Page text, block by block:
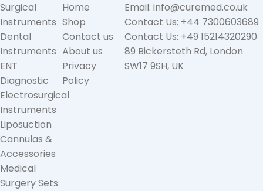
Surgical
Instruments
Dental
Instruments
ENT
Diagnostic
Electrosurgical
Instruments
Liposuction
Cannulas &
Accessories
Medical
Surgery Sets
Home
Shop
Contact us
About us
Privacy
Policy
Email: info@curemed.co.uk
Contact Us: +44 7300603689
Contact Us: +49 15214320290
89 Bickersteth Rd, London
SW17 9SH, UK